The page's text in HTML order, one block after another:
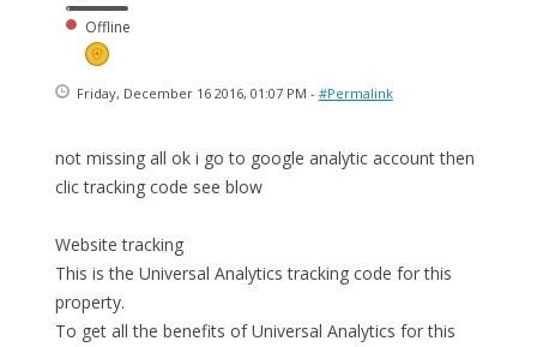
Offline
Friday, December 16 2016, 01:07 PM - #Permalink
not missing all ok i go to google analytic account then
clic tracking code see blow
Website tracking
This is the Universal Analytics tracking code for this
property.
To get all the benefits of Universal Analytics for this